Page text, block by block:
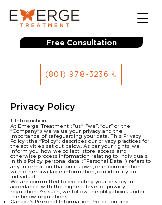
Free Consultation
(801) 978-3236
Privacy Policy
1. Introduction
At Emerge Treatment ("us", "we", "our" or the
"Company") we value your privacy and the
importance of safeguarding your data. This Privacy
Policy (the "Policy") describes our privacy practices for
the activities set out below. As per your rights, we
inform you how we collect, store, access, and
otherwise process information relating to individuals.
In this Policy, personal data (“Personal Data”) refers to
any information that on its own, or in combination
with other available information, can identify an
individual.
We are committed to protecting your privacy in
accordance with the highest level of privacy
regulation. As such, we follow the obligations under
the below regulations:
Canada's Personal Information Protection and